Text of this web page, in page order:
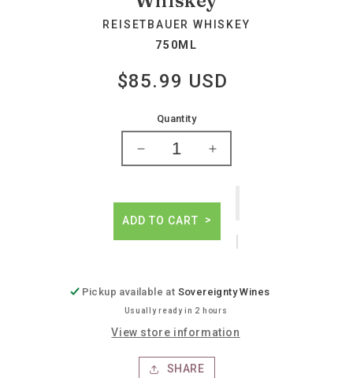
REISETBAUER WHISKEY
750ML
Regular
price
$85.99 USD
Quantity
Decrease
Reisetbauer
whiskey
Increase
Reisetbauer
ADD TO CART
Pickup available at Sovereignty Wines
Usually ready in 2 hours
View store information
SHARE